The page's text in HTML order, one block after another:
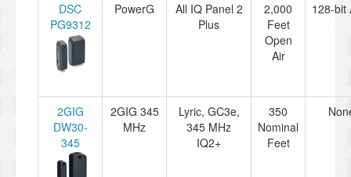
DSC
PG9312
PowerG
All IQ Panel 2
Plus
2,000
Feet
Open
Air
128-bit
2GIG
DW30-
345
2GIG 345
MHz
Lyric, GC3e,
345 MHz
IQ2+
350
Nominal
Feet